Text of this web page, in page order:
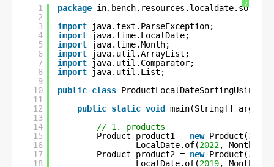
?
1
2
3
4
5
6
7
8
9
10
11
12
13
14
15
16
17
18
package
import
java.text.ParseException;
import
java.time.LocalDate;
import
java.time.Month;
import
java.util.ArrayList;
import
java.util.Comparator;
import
java.util.List;
public class
public static void main(String[] args)
// 1. products
Product product1 = new Product(1
LocalDate.of(2022,
Product product2 = new Product(2
LocalDate.of(2019,